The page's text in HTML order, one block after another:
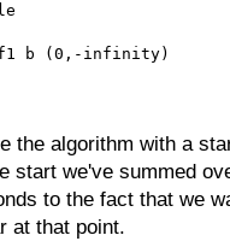
f1 b (0,-infinity)
the algorithm with a
start we've summed
to the fact that we
at that point.